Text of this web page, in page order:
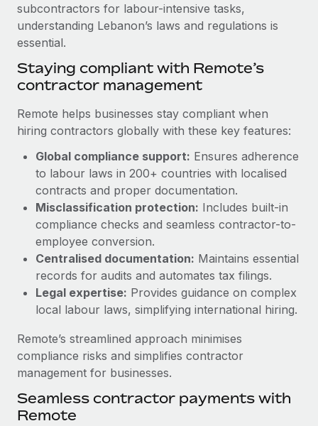
Compliance watchtower
Stay ahead of compliance risks
Device management
Provision and track IT devices globally
Entity setup
Establish compliant entities fast
Mobility & Relocation
Relocate employees with ease
Benefits
Manage employee benefits with ease
Remote Embedded x BambooHR: From local to
global hiring, with no platform switch
Impact BambooHR customers can now hire and manage
global employees right inside the platform they...
Learn More
Compliant growth through acquisition:
Supreme Group’s global hiring journey with
Remote
In a snap Company: Supreme Group Industry: Healthcare
and Life sciences marketing HQ: United States...
Learn More
See all resources
Global Payroll
EOR & PEO
Contractor Management
Compliance
Taxes
Work visas & permits
Changelog
Explore the blog
BLOG POSTS
Why owned entities are key to maintaining
EOR compliance
As the global workforce continues to expand in response
to the demands of today’s labor market, the...
subcontractors for labour-intensive tasks,
understanding Lebanon’s laws and regulations is
essential.
Staying compliant with Remote’s
contractor management
Remote helps businesses stay compliant when
hiring contractors globally with these key features:
Global compliance support: Ensures adherence
to labour laws in 200+ countries with localised
contracts and proper documentation.
Misclassification protection: Includes built-in
compliance checks and seamless contractor-to-
employee conversion.
Centralised documentation: Maintains essential
records for audits and automates tax filings.
Legal expertise: Provides guidance on complex
local labour laws, simplifying international hiring.
Remote’s streamlined approach minimises
compliance risks and simplifies contractor
management for businesses.
Seamless contractor payments with
Remote